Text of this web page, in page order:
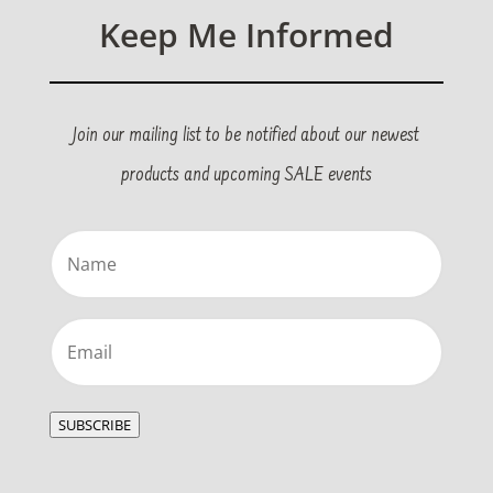
Keep Me Informed
Join our mailing list to be notified about our newest
products and upcoming SALE events
Name
Email
SUBSCRIBE